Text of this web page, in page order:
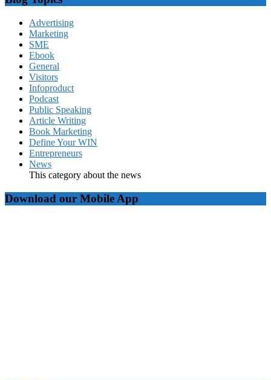
Advertising
Marketing
SME
Ebook
General
Visitors
Infoproduct
Podcast
Public Speaking
Article Writing
Book Marketing
Define Your WIN
Entrepreneurs
News
This category about the news
Download our Mobile App